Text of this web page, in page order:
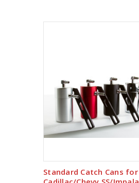
Standard Catch Cans for